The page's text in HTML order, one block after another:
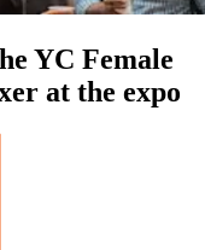
YC Female
at the expo